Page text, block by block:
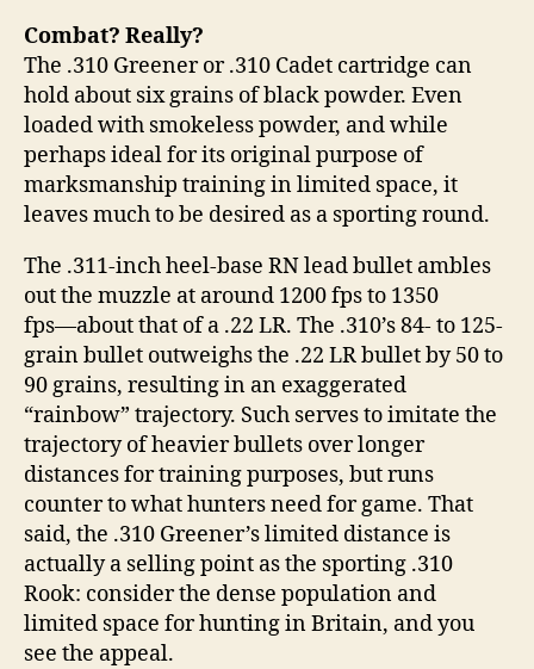
Combat? Really?
The .310 Greener or .310 Cadet cartridge can
hold about six grains of black powder. Even
loaded with smokeless powder, and while
perhaps ideal for its original purpose of
marksmanship training in limited space, it
leaves much to be desired as a sporting round.
The .311-inch heel-base RN lead bullet ambles
out the muzzle at around 1200 fps to 1350
fps―about that of a .22 LR. The .310’s 84- to 125-
grain bullet outweighs the .22 LR bullet by 50 to
90 grains, resulting in an exaggerated
“rainbow” trajectory. Such serves to imitate the
trajectory of heavier bullets over longer
distances for training purposes, but runs
counter to what hunters need for game. That
said, the .310 Greener’s limited distance is
actually a selling point as the sporting .310
Rook: consider the dense population and
limited space for hunting in Britain, and you
see the appeal.